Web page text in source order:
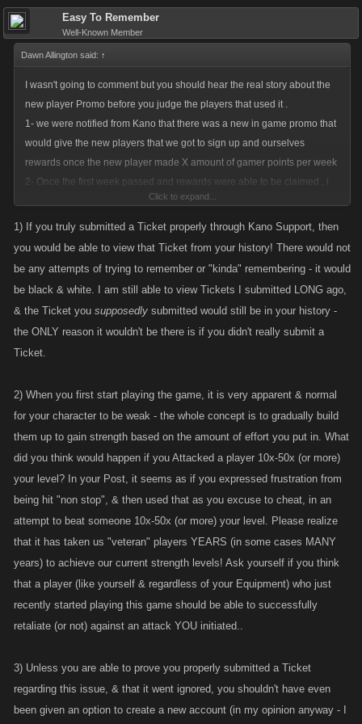
Easy To Remember
Well-Known Member
Dawn Allington said: ↑
I wasn't going to comment but you should hear the real story about the
new player Promo before you judge the players that used it .
1- we were notified from Kano that there was a new in game promo that
would give the new players that we got to sign up and ourselves
rewards once the new player made X amount of gamer points per week
2- Once the first week passed and rewards were able to be claimed , i
noticed that each time the profile page refreshed, or a new tab opened
the rewards were available again , at that time I sent a ticket to Kano .
````````````````````````````````````````````````````````````````````````````````````
The first reward for a new player completing the task was stamina, the
next week it was energy , and the final reward for the 5th week of them
Kano and nothing was done , i thought that they were trying to make the
game more level , so there would be 3 tiers of players , Low , mod and
high , but i dont think they realized what would happen when free favor
points came .. Now I can only speak for myself , but i was getting hit but
higher level players along with other new players non stop , so i used
that they would try to roll us back , that he remembers us having a
conversation about this issue .. kinda . ( not sure what the kinda means )
. They were Unable to actually fix my account so they removed it and
immediately offered to let me get another . I said No thank you .. after
seeing how they are not completely honest and how they treat players
I Don't blame people for being angry , but ask yourself this . If you had
the Promo , and You let Kano know about the issue , and nothing was
Click to expand...
1) If you truly submitted a Ticket properly through Kano Support, then
you would be able to view that Ticket from your history! There would not
be any attempts of trying to remember or "kinda" remembering - it would
be black & white. I am still able to view Tickets I submitted LONG ago,
& the Ticket you supposedly submitted would still be in your history -
the ONLY reason it wouldn't be there is if you didn't really submit a
Ticket.
2) When you first start playing the game, it is very apparent & normal
for your character to be weak - the whole concept is to gradually build
them up to gain strength based on the amount of effort you put in. What
did you think would happen if you Attacked a player 10x-50x (or more)
your level? In your Post, it seems as if you expressed frustration from
being hit "non stop", & then used that as you excuse to cheat, in an
attempt to beat someone 10x-50x (or more) your level. Please realize
that it has taken us "veteran" players YEARS (in some cases MANY
years) to achieve our current strength levels! Ask yourself if you think
that a player (like yourself & regardless of your Equipment) who just
recently started playing this game should be able to successfully
retaliate (or not) against an attack YOU initiated..
3) Unless you are able to prove you properly submitted a Ticket
regarding this issue, & that it went ignored, you shouldn't have even
been given an option to create a new account (in my opinion anyway - I